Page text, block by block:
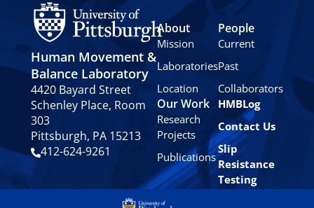
Human Movement &
Balance Laboratory
4420 Bayard Street
Schenley Place, Room
303
Pittsburgh, PA 15213
412-624-9261
About
Mission
Laboratories
Location
People
Current
Past
Collaborators
Our Work
Research
Projects
Publications
HMBLog
Contact Us
Slip
Resistance
Testing